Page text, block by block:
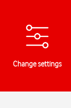
Change settings